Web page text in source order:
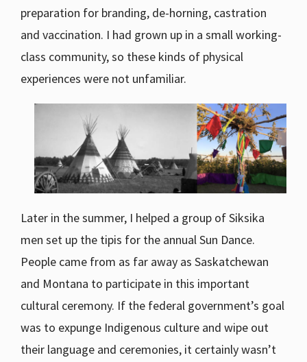
preparation for branding, de-horning, castration
and vaccination. I had grown up in a small working-
class community, so these kinds of physical
experiences were not unfamiliar.
Later in the summer, I helped a group of Siksika
men set up the tipis for the annual Sun Dance.
People came from as far away as Saskatchewan
and Montana to participate in this important
cultural ceremony. If the federal government’s goal
was to expunge Indigenous culture and wipe out
their language and ceremonies, it certainly wasn’t